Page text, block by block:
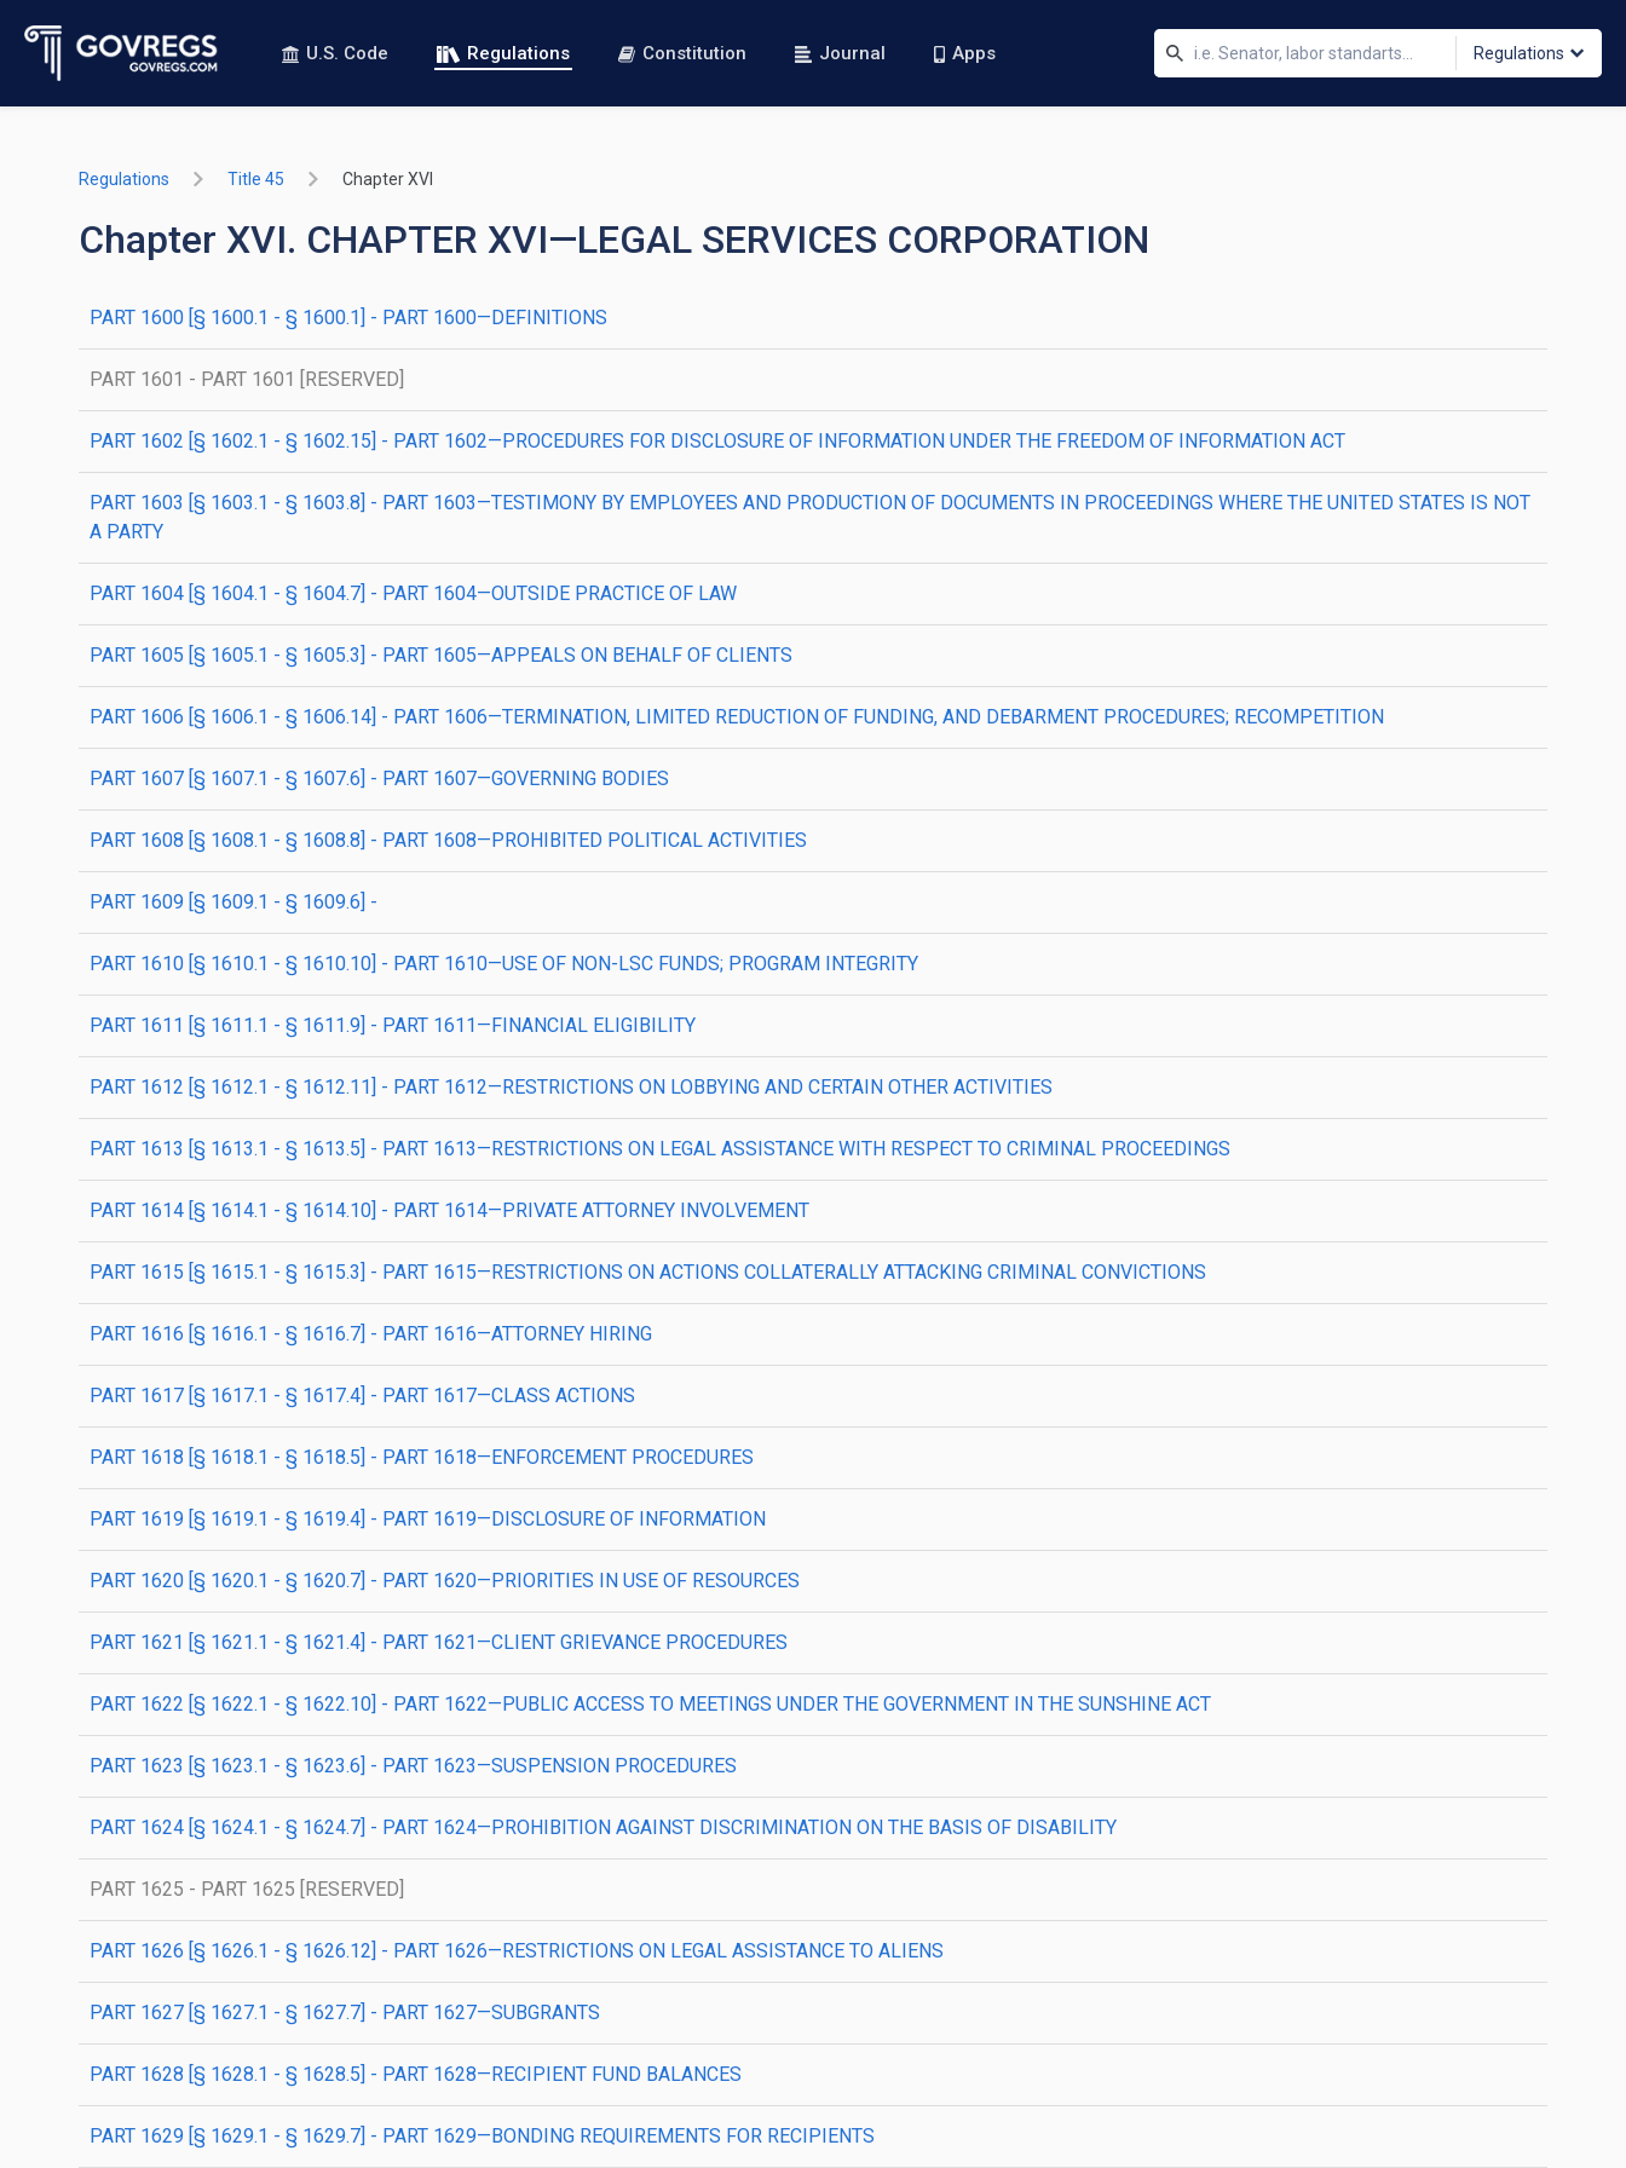
U.S. Code Regulations Constitution Journal Apps Regulations
Regulations Title 45 Chapter XVI
Chapter XVI. CHAPTER XVI—LEGAL SERVICES CORPORATION
PART 1600 [§ 1600.1 - § 1600.1] - PART 1600—DEFINITIONS
PART 1601 - PART 1601 [RESERVED]
PART 1602 [§ 1602.1 - § 1602.15] - PART 1602—PROCEDURES FOR DISCLOSURE OF INFORMATION UNDER THE FREEDOM OF INFORMATION ACT
PART 1603 [§ 1603.1 - § 1603.8] - PART 1603—TESTIMONY BY EMPLOYEES AND PRODUCTION OF DOCUMENTS IN PROCEEDINGS WHERE THE UNITED STATES IS NOT
A PARTY
PART 1604 [§ 1604.1 - § 1604.7] - PART 1604—OUTSIDE PRACTICE OF LAW
PART 1605 [§ 1605.1 - § 1605.3] - PART 1605—APPEALS ON BEHALF OF CLIENTS
PART 1606 [§ 1606.1 - § 1606.14] - PART 1606—TERMINATION, LIMITED REDUCTION OF FUNDING, AND DEBARMENT PROCEDURES; RECOMPETITION
PART 1607 [§ 1607.1 - § 1607.6] - PART 1607—GOVERNING BODIES
PART 1608 [§ 1608.1 - § 1608.8] - PART 1608—PROHIBITED POLITICAL ACTIVITIES
PART 1609 [§ 1609.1 - § 1609.6] -
PART 1610 [§ 1610.1 - § 1610.10] - PART 1610—USE OF NON-LSC FUNDS; PROGRAM INTEGRITY
PART 1611 [§ 1611.1 - § 1611.9] - PART 1611—FINANCIAL ELIGIBILITY
PART 1612 [§ 1612.1 - § 1612.11] - PART 1612—RESTRICTIONS ON LOBBYING AND CERTAIN OTHER ACTIVITIES
PART 1613 [§ 1613.1 - § 1613.5] - PART 1613—RESTRICTIONS ON LEGAL ASSISTANCE WITH RESPECT TO CRIMINAL PROCEEDINGS
PART 1614 [§ 1614.1 - § 1614.10] - PART 1614—PRIVATE ATTORNEY INVOLVEMENT
PART 1615 [§ 1615.1 - § 1615.3] - PART 1615—RESTRICTIONS ON ACTIONS COLLATERALLY ATTACKING CRIMINAL CONVICTIONS
PART 1616 [§ 1616.1 - § 1616.7] - PART 1616—ATTORNEY HIRING
PART 1617 [§ 1617.1 - § 1617.4] - PART 1617—CLASS ACTIONS
PART 1618 [§ 1618.1 - § 1618.5] - PART 1618—ENFORCEMENT PROCEDURES
PART 1619 [§ 1619.1 - § 1619.4] - PART 1619—DISCLOSURE OF INFORMATION
PART 1620 [§ 1620.1 - § 1620.7] - PART 1620—PRIORITIES IN USE OF RESOURCES
PART 1621 [§ 1621.1 - § 1621.4] - PART 1621—CLIENT GRIEVANCE PROCEDURES
PART 1622 [§ 1622.1 - § 1622.10] - PART 1622—PUBLIC ACCESS TO MEETINGS UNDER THE GOVERNMENT IN THE SUNSHINE ACT
PART 1623 [§ 1623.1 - § 1623.6] - PART 1623—SUSPENSION PROCEDURES
PART 1624 [§ 1624.1 - § 1624.7] - PART 1624—PROHIBITION AGAINST DISCRIMINATION ON THE BASIS OF DISABILITY
PART 1625 - PART 1625 [RESERVED]
PART 1626 [§ 1626.1 - § 1626.12] - PART 1626—RESTRICTIONS ON LEGAL ASSISTANCE TO ALIENS
PART 1627 [§ 1627.1 - § 1627.7] - PART 1627—SUBGRANTS
PART 1628 [§ 1628.1 - § 1628.5] - PART 1628—RECIPIENT FUND BALANCES
PART 1629 [§ 1629.1 - § 1629.7] - PART 1629—BONDING REQUIREMENTS FOR RECIPIENTS